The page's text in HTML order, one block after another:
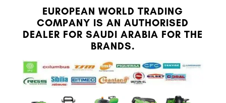
EUROPEAN WORLD TRADING
COMPANY IS AN AUTHORISED
DEALER FOR SAUDI ARABIA FOR THE
BRANDS.